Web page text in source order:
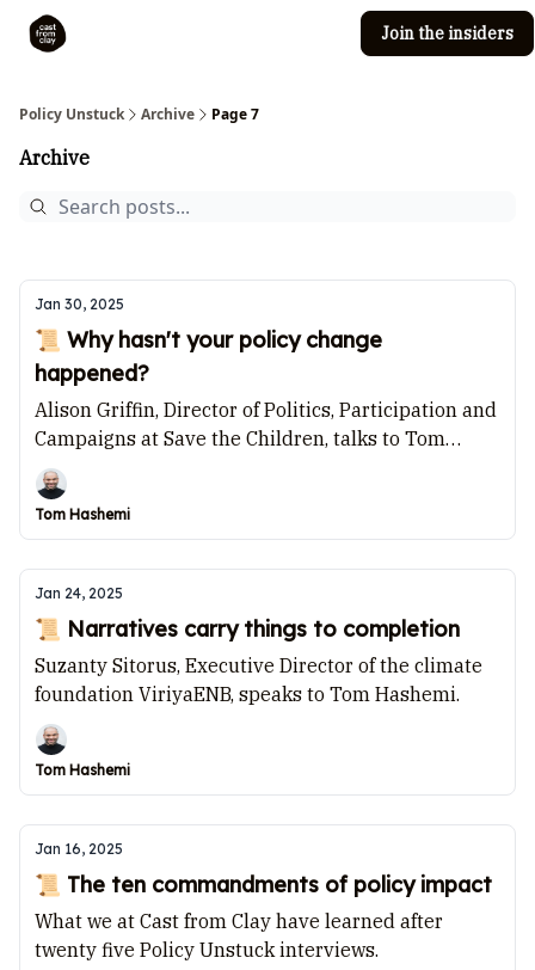
Join the insiders
Policy Unstuck Archive Page 7
Archive
Jan 30, 2025
📜 Why hasn't your policy change
happened?
Alison Griffin, Director of Politics, Participation and
Campaigns at Save the Children, talks to Tom
Hashemi.
Tom Hashemi
Jan 24, 2025
📜 Narratives carry things to completion
Suzanty Sitorus, Executive Director of the climate
foundation ViriyaENB, speaks to Tom Hashemi.
Tom Hashemi
Jan 16, 2025
📜 The ten commandments of policy impact
What we at Cast from Clay have learned after
twenty five Policy Unstuck interviews.